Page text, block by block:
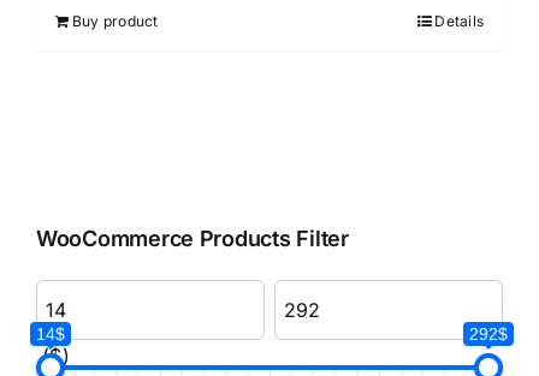
Buy product Details
WooCommerce Products Filter
($)
14$ 292$